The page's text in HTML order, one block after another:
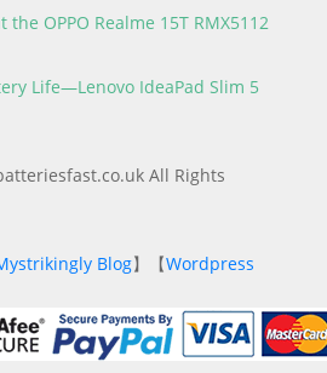
OPPO Realme 15T RMX5112
Life—Lenovo IdeaPad Slim 5
All Rights
Blog】【Wordpress